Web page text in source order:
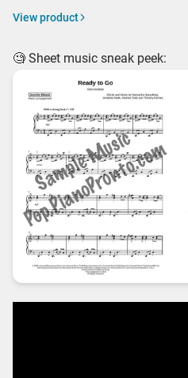
View product
🧐 Sheet music sneak peek: